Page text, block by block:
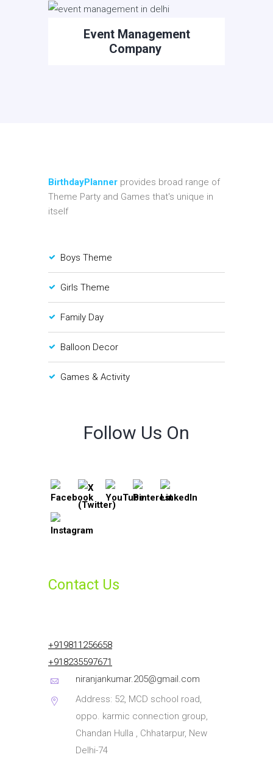
Event Management
Company
BirthdayPlanner provides broad range of
Theme Party and Games that's unique in
itself
Boys Theme
Girls Theme
Family Day
Balloon Decor
Games & Activity
Follow Us On
Contact Us
+919811256658
+918235597671
niranjankumar.205@gmail.com
Address: 52, MCD school road,
oppo. karmic connection group,
Chandan Hulla , Chhatarpur, New
Delhi-74